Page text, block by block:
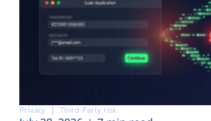
Privacy Third-Party risk